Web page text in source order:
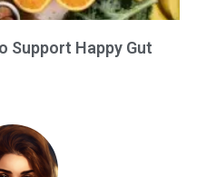
Support Happy Gut